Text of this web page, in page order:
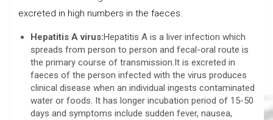
excreted in high numbers in the faeces.
Hepatitis A virus:Hepatitis A is a liver infection which
spreads from person to person and fecal-oral route is
the primary course of transmission.It is excreted in
faeces of the person infected with the virus produces
clinical disease when an individual ingests contaminated
water or foods. It has longer incubation period of 15-50
days and symptoms include sudden fever, nausea,